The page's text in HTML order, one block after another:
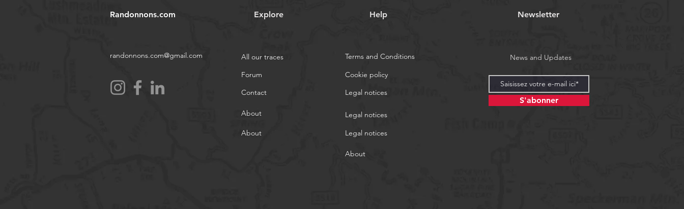
Randonnons.com
randonnons.com@gmail.com
Explore
All our traces
Forum
Contact
About
About
Help
Terms and Conditions
Cookie policy
Legal notices
Legal notices
Legal notices
Newsletter
News and Updates
S'abonner
About